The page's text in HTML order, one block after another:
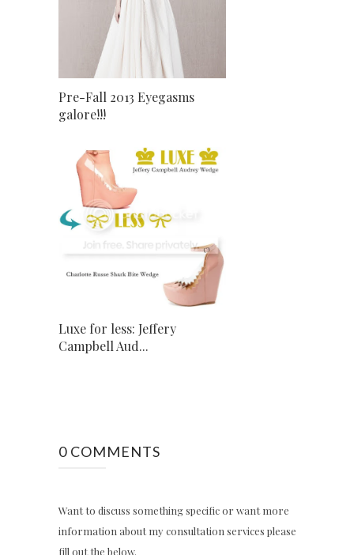
Pre-Fall 2013 Eyegasms
galore!!!
Luxe for less: Jeffery
Campbell Aud...
0 COMMENTS
Want to discuss something specific or want more
information about my consultation services please
fill out the below.